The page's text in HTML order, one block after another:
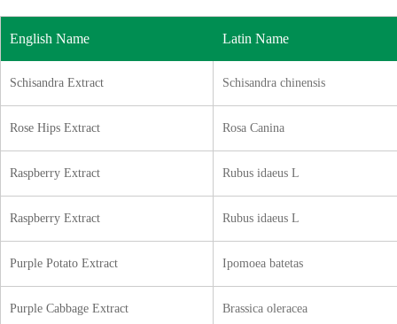
English Name Latin Name
Schisandra Extract Schisandra chinensis
Rose Hips Extract Rosa Canina
Raspberry Extract Rubus idaeus L
Raspberry Extract Rubus idaeus L
Purple Potato Extract Ipomoea batetas
Purple Cabbage Extract Brassica oleracea